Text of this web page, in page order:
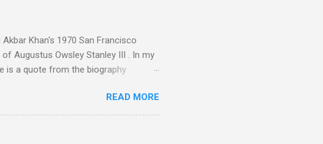
Khan's 1970 San Francisco
Augustus Owsley Stanley III . In my
is a quote from the biography
foot living room in Berkeley that far
dreamed of owning. Looking like
local movie theater," his Altec
READ MORE